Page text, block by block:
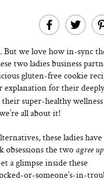
But we love how in-sync
two ladies business
gluten-free cookie
explanation for their deeply
super-healthy
all about it!
these ladies
obsessions the two agree
a glimpse inside these
or-someone’s-in-